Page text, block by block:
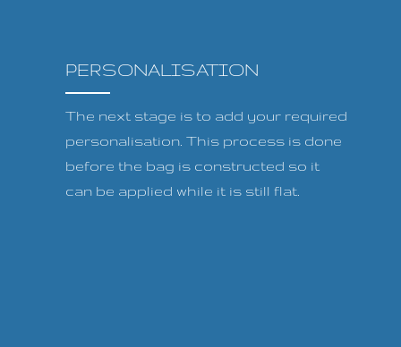
PERSONALISATION
The next stage is to add your required
personalisation. This process is done
before the bag is constructed so it
can be applied while it is still flat.